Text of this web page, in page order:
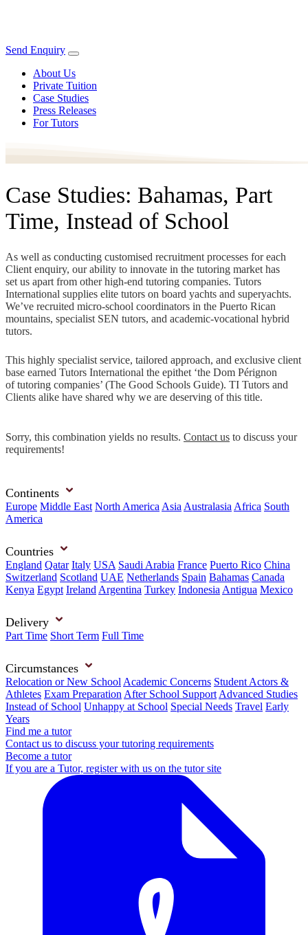
Send Enquiry
About Us
Private Tuition
Case Studies
Press Releases
For Tutors
Case Studies: Bahamas, Part
Time, Instead of School
As well as conducting customised recruitment processes for each
Client enquiry, our ability to innovate in the tutoring market has
set us apart from other high-end tutoring companies. Tutors
International supplies elite tutors on board yachts and superyachts.
We’ve recruited micro-school coordinators in the Puerto Rican
mountains, specialist SEN tutors, and academic-vocational hybrid
tutors.
This highly specialist service, tailored approach, and exclusive client
base earned Tutors International the epithet ‘the Dom Pérignon
of tutoring companies’ (The Good Schools Guide). TI Tutors and
Clients alike have shared why we are deserving of this title.
Sorry, this combination yields no results. Contact us to discuss your
requirements!
Continents
Europe Middle East North America Asia Australasia Africa South
America
Countries
England Qatar Italy USA Saudi Arabia France Puerto Rico China
Switzerland Scotland UAE Netherlands Spain Bahamas Canada
Kenya Egypt Ireland Argentina Turkey Indonesia Antigua Mexico
Delivery
Part Time Short Term Full Time
Circumstances
Relocation or New School Academic Concerns Student Actors &
Athletes Exam Preparation After School Support Advanced Studies
Instead of School Unhappy at School Special Needs Travel Early
Years
Find me a tutor
Contact us to discuss your tutoring requirements
Become a tutor
If you are a Tutor, register with us on the tutor site